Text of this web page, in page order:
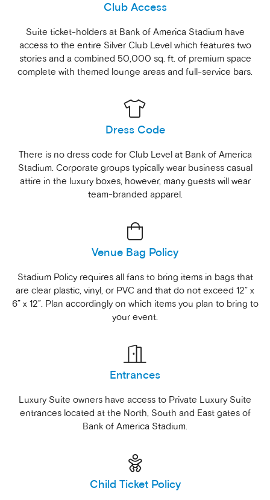
Club Access
Suite ticket-holders at Bank of America Stadium have
access to the entire Silver Club Level which features two
stories and a combined 50,000 sq. ft. of premium space
complete with themed lounge areas and full-service bars.
Dress Code
There is no dress code for Club Level at Bank of America
Stadium. Corporate groups typically wear business casual
attire in the luxury boxes, however, many guests will wear
team-branded apparel.
Venue Bag Policy
Stadium Policy requires all fans to bring items in bags that
are clear plastic, vinyl, or PVC and that do not exceed 12” x
6” x 12”. Plan accordingly on which items you plan to bring to
your event.
Entrances
Luxury Suite owners have access to Private Luxury Suite
entrances located at the North, South and East gates of
Bank of America Stadium.
Child Ticket Policy